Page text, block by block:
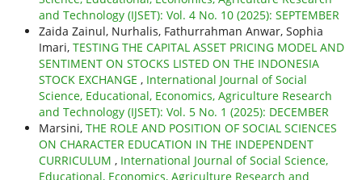
and Technology (IJSET): Vol. 4 No. 10 (2025): SEPTEMBER
Zaida Zainul, Nurhalis, Fathurrahman Anwar, Sophia
Imari, TESTING THE CAPITAL ASSET PRICING MODEL AND
SENTIMENT ON STOCKS LISTED ON THE INDONESIA
STOCK EXCHANGE , International Journal of Social
Science, Educational, Economics, Agriculture Research
and Technology (IJSET): Vol. 5 No. 1 (2025): DECEMBER
Marsini, THE ROLE AND POSITION OF SOCIAL SCIENCES
ON CHARACTER EDUCATION IN THE INDEPENDENT
CURRICULUM , International Journal of Social Science,
Educational, Economics, Agriculture Research and